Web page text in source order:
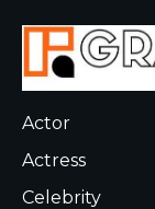
Actor
Actress
Celebrity